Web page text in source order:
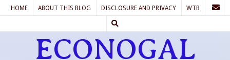
HOME ABOUT THIS BLOG DISCLOSURE AND PRIVACY WTB
ECONOGAL